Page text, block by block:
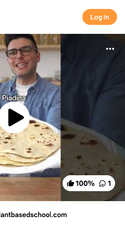
Log in
Log in
100% 1